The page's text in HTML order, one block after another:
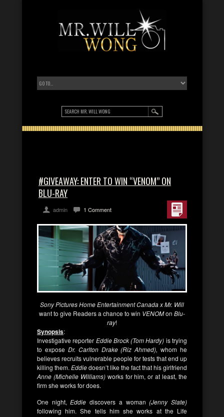
#GIVEAWAY: ENTER TO WIN “VENOM” ON
BLU-RAY
admin 1 Comment
Sony Pictures Home Entertainment Canada x Mr. Will
want to give Readers a chance to win VENOMon Blu-
ray!
Synopsis:
Investigative reporter Eddie Brock (Tom Hardy) is trying
to exposeDr. Carlton Drake (Riz Ahmed), whom he
believes recruits vulnerable people for tests that end up
killing them. Eddiedoesn’t like the fact that his girlfriend
Anne (Michelle Williams)works for him, or at least, the
firm she works for does.
One night,Eddie discovers a woman(Jenny Slate)
following him. She tells him she works at the Life